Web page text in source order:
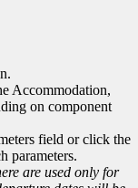
Accommodation,
on component
field or click the
parameters.
are used only for